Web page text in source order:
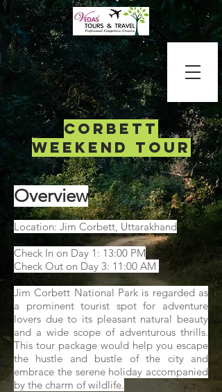
corbett
weekend tour
Overview
Location: Jim Corbett, Uttarakhand
Check In on Day 1: 13:00 PM
Check Out on Day 3: 11:00 AM
Jim Corbett National Park is regarded as
a prominent tourist spot for adventure
lovers due to its pleasant natural beauty
and a wide scope of adventurous thrills.
This tour package would help you escape
the hustle and bustle of the city and
embrace the serene holiday accompanied
by the charm of wildlife.